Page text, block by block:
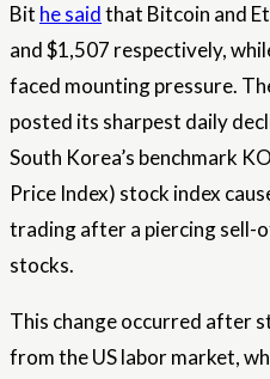
Bit he saidthat Bitcoin and
and $1,507 respectively,
faced mounting pressure.
posted its sharpest daily
South Korea’s benchmark
Price Index) stock index
trading after a piercing sell-
stocks.
This change occurred after
from the US labor market,